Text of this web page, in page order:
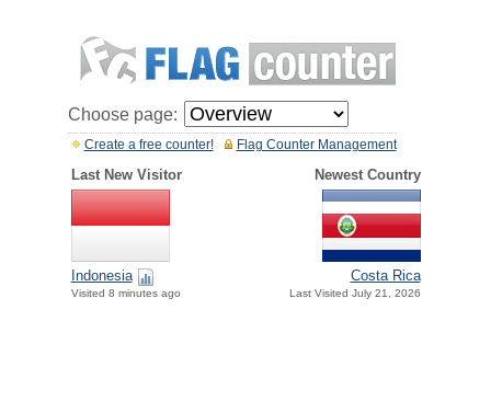
Choose page:
Flag Counter Management
Create a free counter!
Last New Visitor Newest Country
Indonesia
Visited 8 minutes ago
Costa Rica
Last Visited July 21, 2026